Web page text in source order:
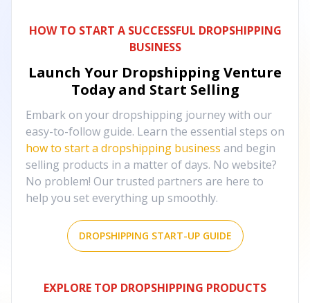
HOW TO START A SUCCESSFUL DROPSHIPPING
BUSINESS
Launch Your Dropshipping Venture
Today and Start Selling
Embark on your dropshipping journey with our
easy-to-follow guide. Learn the essential steps on
how to start a dropshipping business and begin
selling products in a matter of days. No website?
No problem! Our trusted partners are here to
help you set everything up smoothly.
DROPSHIPPING START-UP GUIDE
EXPLORE TOP DROPSHIPPING PRODUCTS